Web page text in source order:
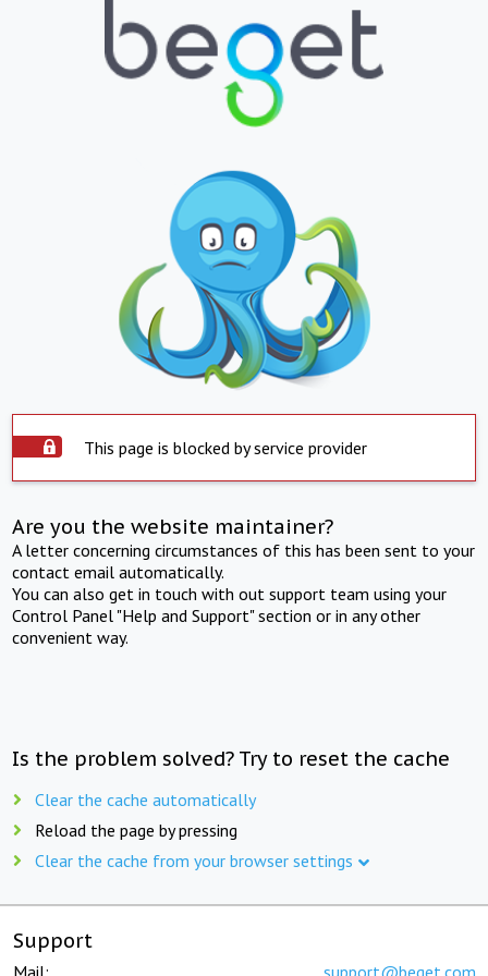
This page is blocked by service provider
Are you the website maintainer?
A letter concerning circumstances of this has been sent to your
contact email automatically.
You can also get in touch with out support team using your
Control Panel "Help and Support" section or in any other
convenient way.
Is the problem solved? Try to reset the cache
Clear the cache automatically
Reload the page by pressing
Clear the cache from your browser settings
Support
Mail: support@beget.com